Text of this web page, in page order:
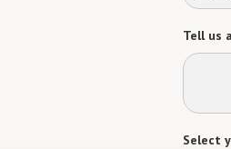
Tell us
Select